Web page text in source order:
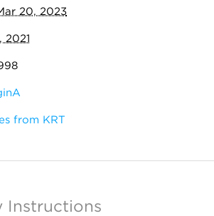
20, 2023
2021
from KRT
Instructions